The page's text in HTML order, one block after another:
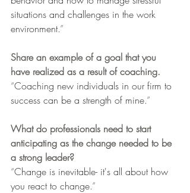
situations and challenges in the work
environment.”
Share an example of a goal that you
have realized as a result of coaching.
“Coaching new individuals in our firm to
success can be a strength of mine.”
What do professionals need to start
anticipating as the change needed to be
a strong leader?
“Change is inevitable- it's all about how
you react to change.”